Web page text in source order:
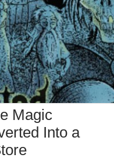
Magic
Into a